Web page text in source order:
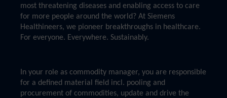
most threatening diseases and enabling access to care
for more people around the world? At Siemens
Healthineers, we pioneer breakthroughs in healthcare.
For everyone. Everywhere. Sustainably.
In your role as commodity manager, you are responsible
for a defined material field incl. pooling and
procurement of commodities, update and drive the